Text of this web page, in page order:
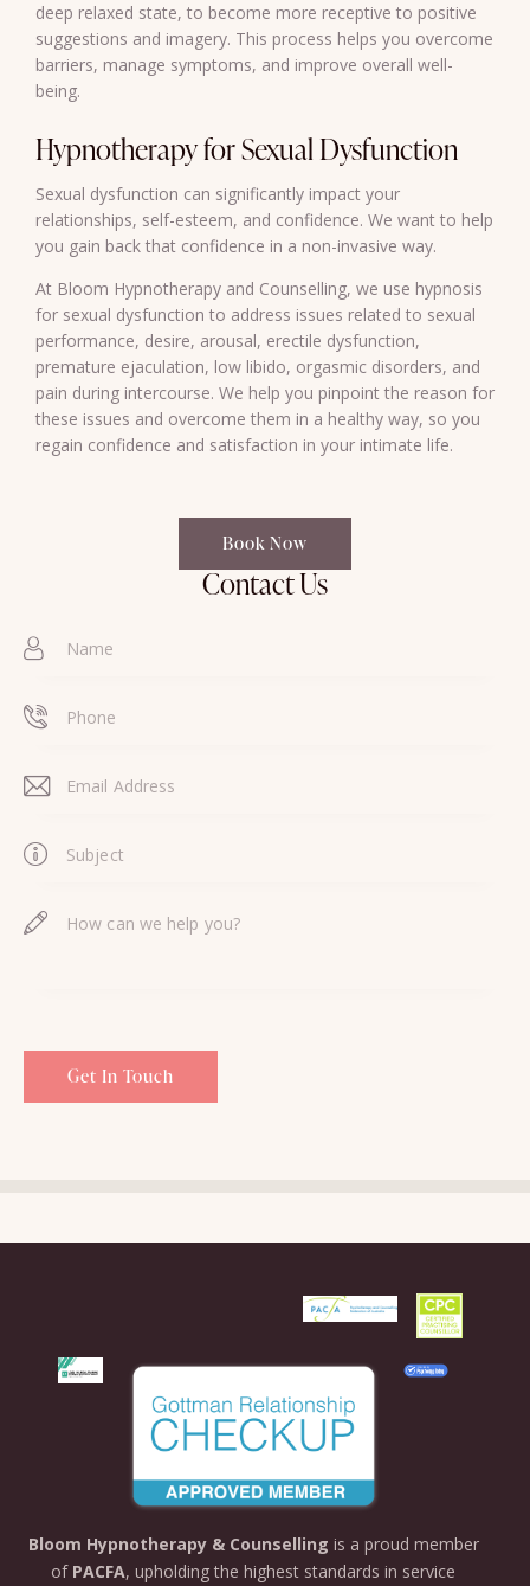
deep relaxed state, to become more receptive to positive
suggestions and imagery. This process helps you overcome
barriers, manage symptoms, and improve overall well-
being.
Hypnotherapy for Sexual Dysfunction
Sexual dysfunction can significantly impact your
relationships, self-esteem, and confidence. We want to help
you gain back that confidence in a non-invasive way.
At Bloom Hypnotherapy and Counselling, we use hypnosis
for sexual dysfunction to address issues related to sexual
performance, desire, arousal, erectile dysfunction,
premature ejaculation, low libido, orgasmic disorders, and
pain during intercourse. We help you pinpoint the reason for
these issues and overcome them in a healthy way, so you
regain confidence and satisfaction in your intimate life.
Book Now
Contact Us
Bloom Hypnotherapy & Counselling is a proud member
of PACFA, upholding the highest standards in service